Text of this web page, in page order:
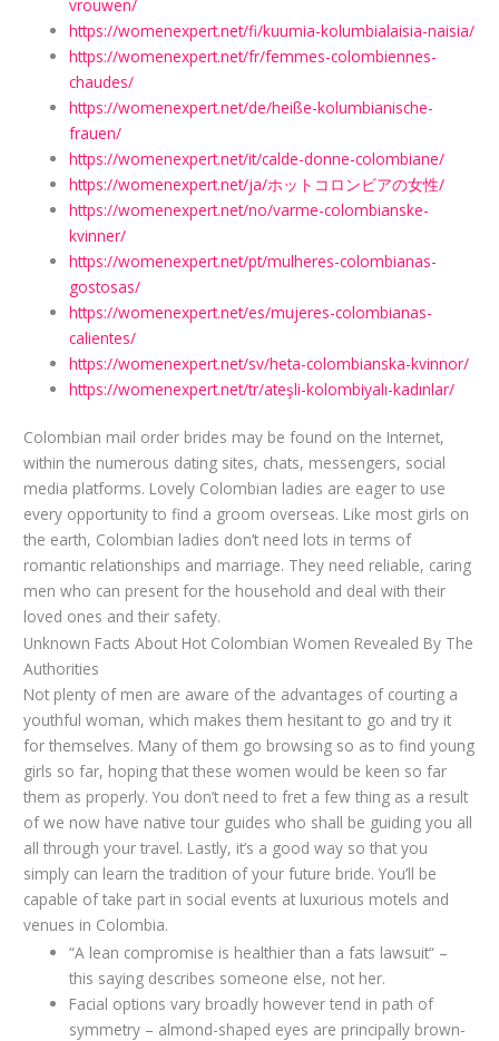
vrouwen/
https://womenexpert.net/fi/kuumia-kolumbialaisia-​​naisia/
https://womenexpert.net/fr/femmes-colombiennes-
chaudes/
https://womenexpert.net/de/heiße-kolumbianische-
frauen/
https://womenexpert.net/it/calde-donne-colombiane/
https://womenexpert.net/ja/ホットコロンビアの女性/
https://womenexpert.net/no/varme-colombianske-
kvinner/
https://womenexpert.net/pt/mulheres-colombianas-
gostosas/
https://womenexpert.net/es/mujeres-colombianas-
calientes/
https://womenexpert.net/sv/heta-colombianska-kvinnor/
https://womenexpert.net/tr/ateşli-kolombiyalı-kadınlar/
Colombian mail order brides may be found on the Internet,
within the numerous dating sites, chats, messengers, social
media platforms. Lovely Colombian ladies are eager to use
every opportunity to find a groom overseas. Like most girls on
the earth, Colombian ladies don’t need lots in terms of
romantic relationships and marriage. They need reliable, caring
men who can present for the household and deal with their
loved ones and their safety.
Unknown Facts About Hot Colombian Women Revealed By The
Authorities
Not plenty of men are aware of the advantages of courting a
youthful woman, which makes them hesitant to go and try it
for themselves. Many of them go browsing so as to find young
girls so far, hoping that these women would be keen so far
them as properly. You don’t need to fret a few thing as a result
of we now have native tour guides who shall be guiding you all
all through your travel. Lastly, it’s a good way so that you
simply can learn the tradition of your future bride. You’ll be
capable of take part in social events at luxurious motels and
venues in Colombia.
“A lean compromise is healthier than a fats lawsuit“ –
this saying describes someone else, not her.
Facial options vary broadly however tend in path of
symmetry – almond-shaped eyes are principally brown-